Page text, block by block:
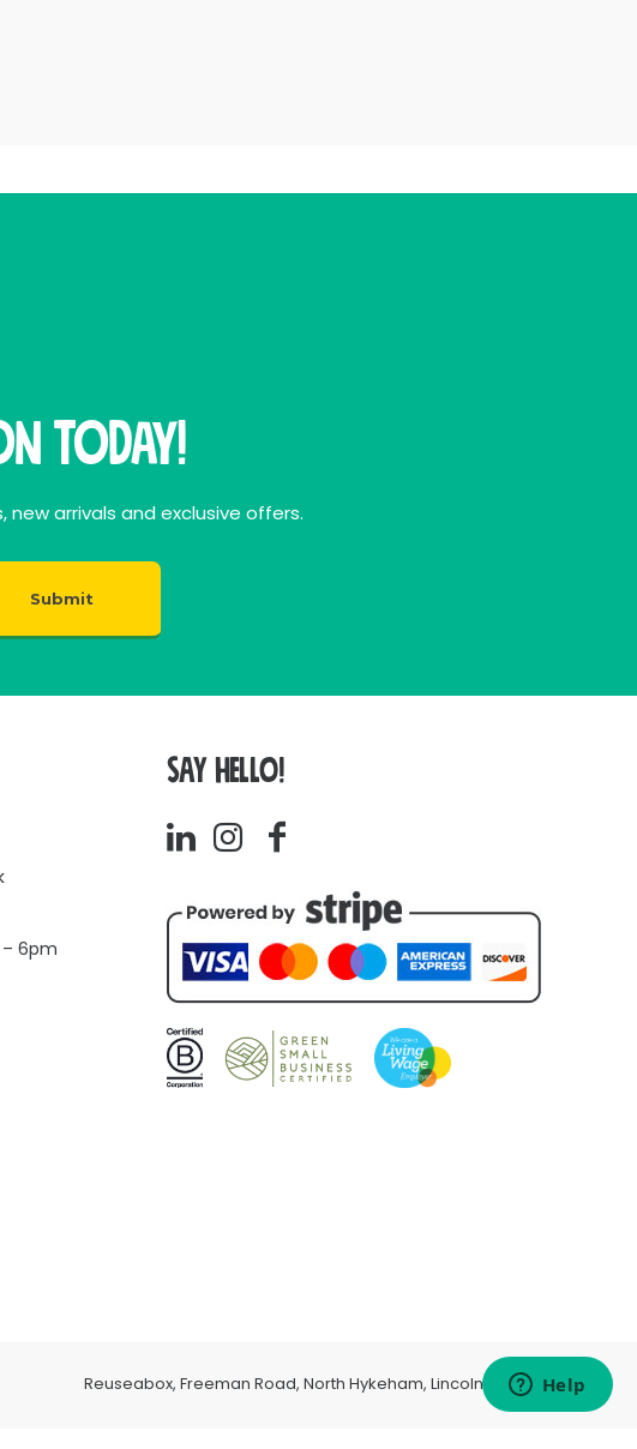
Today!
arrivals and exclusive offers.
Submit
6pm
SAY HELLO!
Reuseabox, Freeman Road, North Hykeham, Lincoln, LN6 9AP